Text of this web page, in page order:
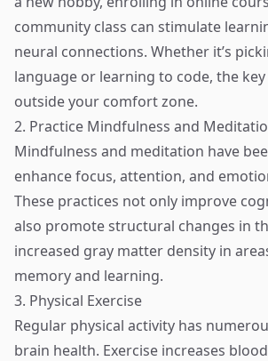
community class can stimulate
neural connections. Whether it’s
language or learning to code, the
outside your comfort zone.
2. Practice Mindfulness and
Mindfulness and meditation have
enhance focus, attention, and
These practices not only improve
also promote structural changes in
increased gray matter density in
memory and learning.
3. Physical Exercise
Regular physical activity has
brain health. Exercise increases